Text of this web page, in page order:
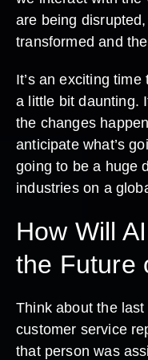
are being
transformed and
It’s an exciting
a little bit daunting.
the changes
anticipate what’s
going to be a huge
industries on a
How Will
the Future
Think about the
customer service
that person was